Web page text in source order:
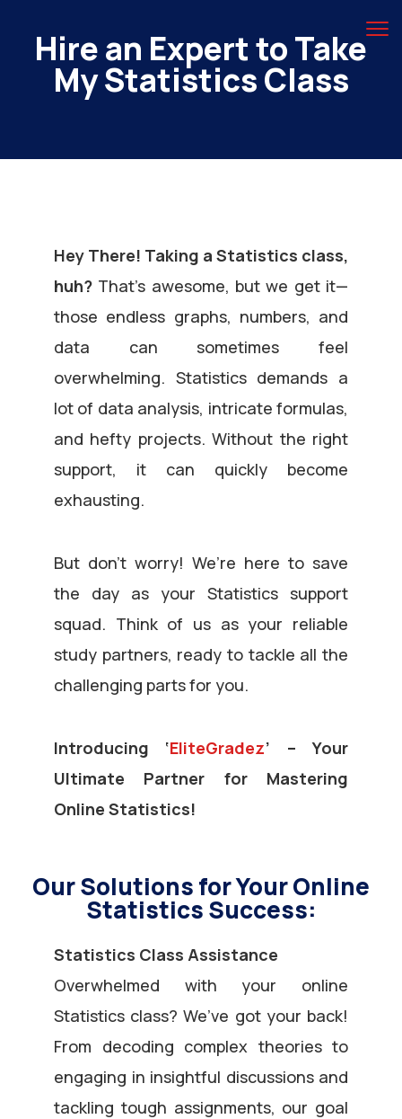
Hire an Expert to Take
My Statistics Class
Hey There! Taking a Statistics class,
huh? That’s awesome, but we get it—
those endless graphs, numbers, and
data can sometimes feel
overwhelming. Statistics demands a
lot of data analysis, intricate formulas,
and hefty projects. Without the right
support, it can quickly become
exhausting.
But don’t worry! We’re here to save
the day as your Statistics support
squad. Think of us as your reliable
study partners, ready to tackle all the
challenging parts for you.
Introducing ‘EliteGradez’ – Your
Ultimate Partner for Mastering
Online Statistics!
Our Solutions for Your Online
Statistics Success:
Statistics Class Assistance
Overwhelmed with your online
Statistics class? We’ve got your back!
From decoding complex theories to
engaging in insightful discussions and
tackling tough assignments, our goal